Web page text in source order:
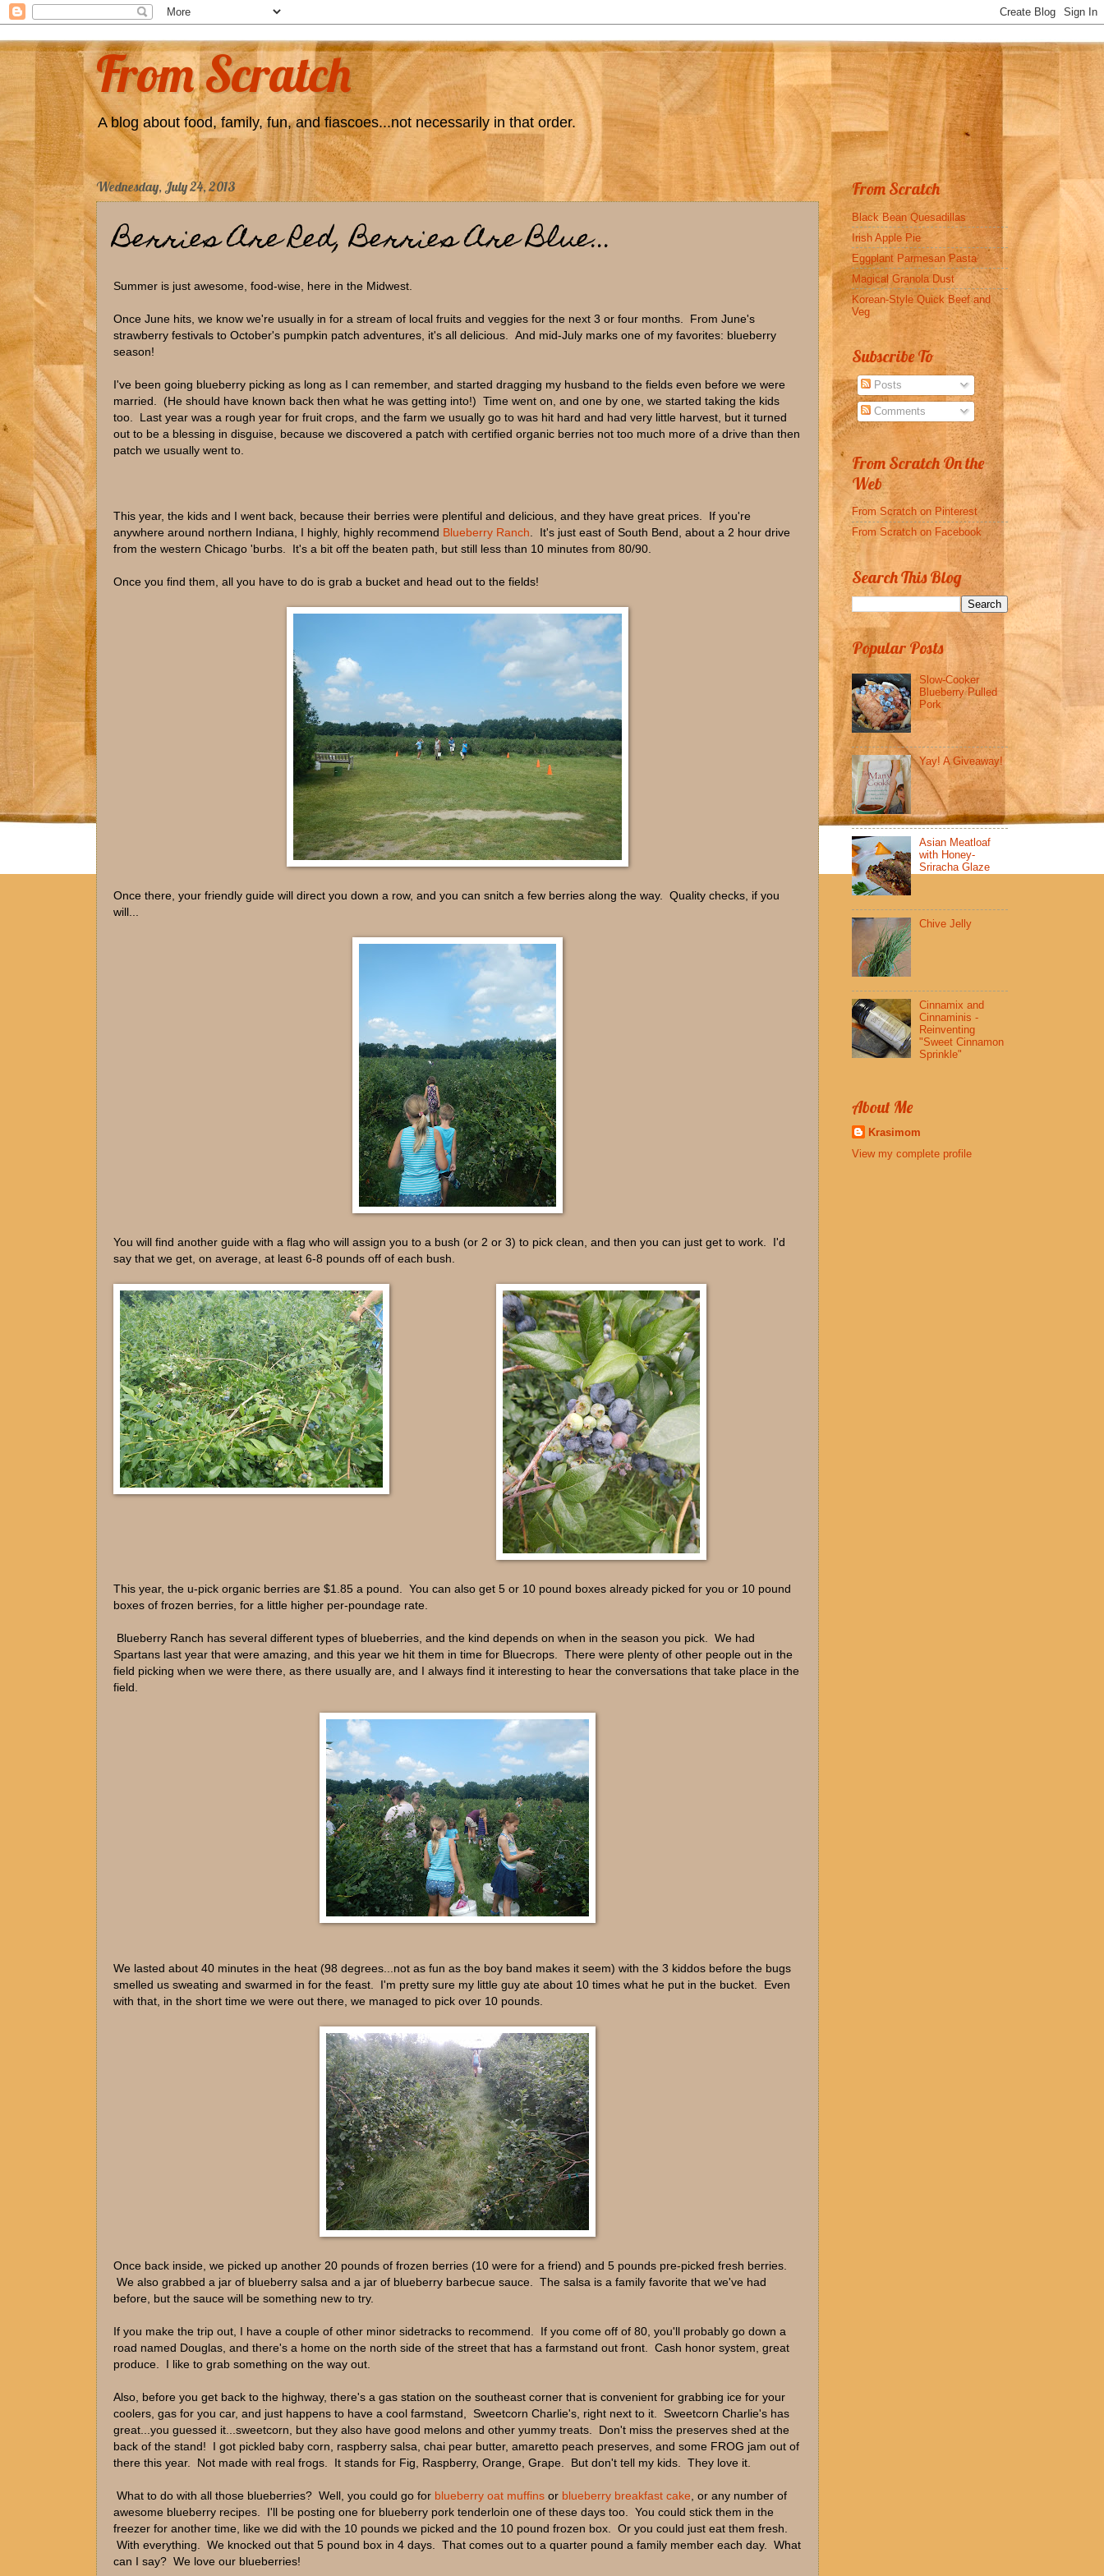
From Scratch
A blog about food, family, fun, and fiascoes...not necessarily in that order.
Wednesday, July 24, 2013
Berries Are Red, Berries Are Blue...
Summer is just awesome, food-wise, here in the Midwest.
Once June hits, we know we're usually in for a stream of local fruits and veggies for the next 3 or four months. From June's
strawberry festivals to October's pumpkin patch adventures, it's all delicious. And mid-July marks one of my favorites: blueberry
season!
I've been going blueberry picking as long as I can remember, and started dragging my husband to the fields even before we were
married. (He should have known back then what he was getting into!) Time went on, and one by one, we started taking the kids
too. Last year was a rough year for fruit crops, and the farm we usually go to was hit hard and had very little harvest, but it turned
out to be a blessing in disguise, because we discovered a patch with certified organic berries not too much more of a drive than then
patch we usually went to.
This year, the kids and I went back, because their berries were plentiful and delicious, and they have great prices. If you're
anywhere around northern Indiana, I highly, highly recommend Blueberry Ranch . It's just east of South Bend, about a 2 hour drive
from the western Chicago 'burbs. It's a bit off the beaten path, but still less than 10 minutes from 80/90.
Once you find them, all you have to do is grab a bucket and head out to the fields!
Once there, your friendly guide will direct you down a row, and you can snitch a few berries along the way. Quality checks, if you
will...
You will find another guide with a flag who will assign you to a bush (or 2 or 3) to pick clean, and then you can just get to work. I'd
say that we get, on average, at least 6-8 pounds off of each bush.
This year, the u-pick organic berries are $1.85 a pound. You can also get 5 or 10 pound boxes already picked for you or 10 pound
boxes of frozen berries, for a little higher per-poundage rate.
Blueberry Ranch has several different types of blueberries, and the kind depends on when in the season you pick. We had
Spartans last year that were amazing, and this year we hit them in time for Bluecrops. There were plenty of other people out in the
field picking when we were there, as there usually are, and I always find it interesting to hear the conversations that take place in the
field.
We lasted about 40 minutes in the heat (98 degrees...not as fun as the boy band makes it seem) with the 3 kiddos before the bugs
smelled us sweating and swarmed in for the feast. I'm pretty sure my little guy ate about 10 times what he put in the bucket. Even
with that, in the short time we were out there, we managed to pick over 10 pounds.
Once back inside, we picked up another 20 pounds of frozen berries (10 were for a friend) and 5 pounds pre-picked fresh berries.
We also grabbed a jar of blueberry salsa and a jar of blueberry barbecue sauce. The salsa is a family favorite that we've had
before, but the sauce will be something new to try.
If you make the trip out, I have a couple of other minor sidetracks to recommend. If you come off of 80, you'll probably go down a
road named Douglas, and there's a home on the north side of the street that has a farmstand out front. Cash honor system, great
produce. I like to grab something on the way out.
Also, before you get back to the highway, there's a gas station on the southeast corner that is convenient for grabbing ice for your
coolers, gas for you car, and just happens to have a cool farmstand, Sweetcorn Charlie's, right next to it. Sweetcorn Charlie's has
great...you guessed it...sweetcorn, but they also have good melons and other yummy treats. Don't miss the preserves shed at the
back of the stand! I got pickled baby corn, raspberry salsa, chai pear butter, amaretto peach preserves, and some FROG jam out of
there this year. Not made with real frogs. It stands for Fig, Raspberry, Orange, Grape. But don't tell my kids. They love it.
What to do with all those blueberries? Well, you could go for blueberry oat muffins or blueberry breakfast cake , or any number of
awesome blueberry recipes. I'll be posting one for blueberry pork tenderloin one of these days too. You could stick them in the
freezer for another time, like we did with the 10 pounds we picked and the 10 pound frozen box. Or you could just eat them fresh.
With everything. We knocked out that 5 pound box in 4 days. That comes out to a quarter pound a family member each day. What
can I say? We love our blueberries!
From Scratch
Black Bean Quesadillas
Irish Apple Pie
Eggplant Parmesan Pasta
Magical Granola Dust
Korean-Style Quick Beef and
Veg
Subscribe To
Posts
Comments
From Scratch On the
Web
From Scratch on Pinterest
From Scratch on Facebook
Search This Blog
Popular Posts
Slow-Cooker
Blueberry Pulled
Pork
Yay! A Giveaway!
Asian Meatloaf
with Honey-
Sriracha Glaze
Chive Jelly
Cinnamix and
Cinnaminis -
Reinventing
"Sweet Cinnamon
Sprinkle"
About Me
Krasimom
View my complete profile